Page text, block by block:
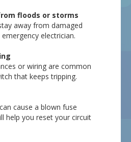
floods or storms
away from damaged
electrician.
or wiring are common
that keeps tripping.
cause a blown fuse
help you reset your circuit